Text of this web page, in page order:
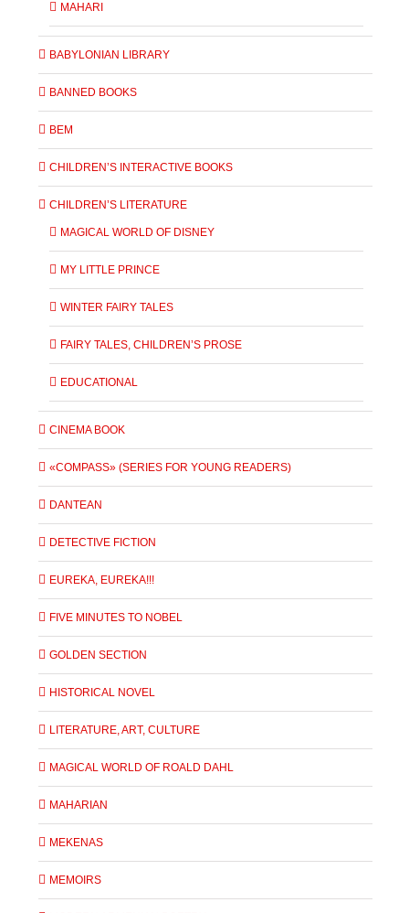
MAHARI
BABYLONIAN LIBRARY
BANNED BOOKS
BEM
CHILDREN’S INTERACTIVE BOOKS
CHILDREN’S LITERATURE
MAGICAL WORLD OF DISNEY
MY LITTLE PRINCE
WINTER FAIRY TALES
FAIRY TALES, CHILDREN’S PROSE
EDUCATIONAL
CINEMA BOOK
«COMPASS» (SERIES FOR YOUNG READERS)
DANTEAN
DETECTIVE FICTION
EUREKA, EUREKA!!!
FIVE MINUTES TO NOBEL
GOLDEN SECTION
HISTORICAL NOVEL
LITERATURE, ART, CULTURE
MAGICAL WORLD OF ROALD DAHL
MAHARIAN
MEKENAS
MEMOIRS